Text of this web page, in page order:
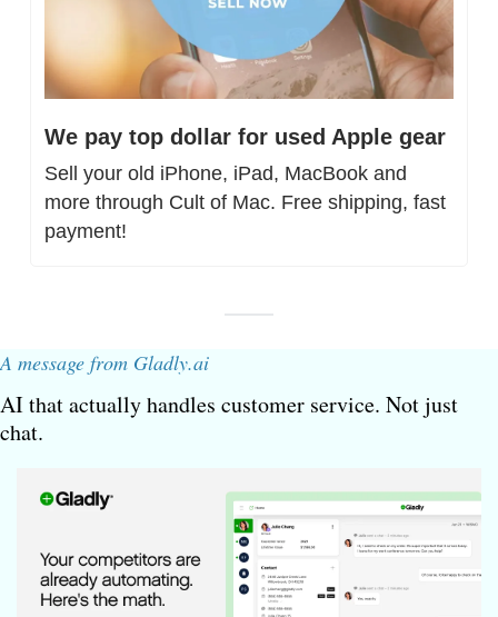
We pay top dollar for used Apple gear
Sell your old iPhone, iPad, MacBook and
more through Cult of Mac. Free shipping, fast
payment!
A message from Gladly.ai
AI that actually handles customer service. Not just
chat.